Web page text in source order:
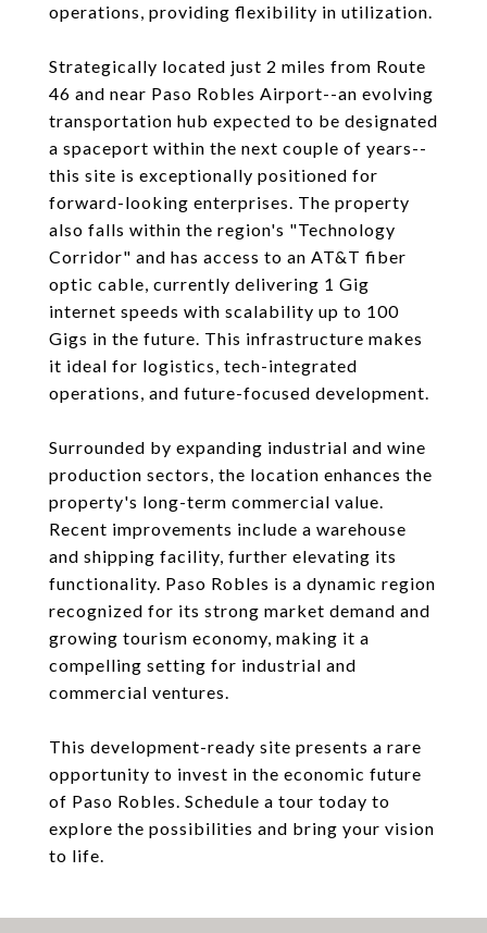
operations, providing flexibility in utilization.
Strategically located just 2 miles from Route
46 and near Paso Robles Airport--an evolving
transportation hub expected to be designated
a spaceport within the next couple of years--
this site is exceptionally positioned for
forward-looking enterprises. The property
also falls within the region's "Technology
Corridor" and has access to an AT&T fiber
optic cable, currently delivering 1 Gig
internet speeds with scalability up to 100
Gigs in the future. This infrastructure makes
it ideal for logistics, tech-integrated
operations, and future-focused development.
Surrounded by expanding industrial and wine
production sectors, the location enhances the
property's long-term commercial value.
Recent improvements include a warehouse
and shipping facility, further elevating its
functionality. Paso Robles is a dynamic region
recognized for its strong market demand and
growing tourism economy, making it a
compelling setting for industrial and
commercial ventures.
This development-ready site presents a rare
opportunity to invest in the economic future
of Paso Robles. Schedule a tour today to
explore the possibilities and bring your vision
to life.